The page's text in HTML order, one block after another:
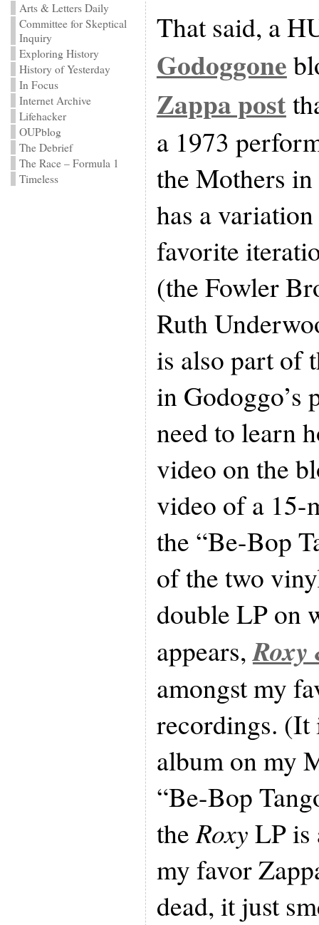
Arts & Letters Daily
Committee for Skeptical
Inquiry
Exploring History
History of Yesterday
In Focus
Internet Archive
Lifehacker
OUPblog
The Debrief
The Race – Formula 1
Timeless
That said, a
Godoggone
Zappa post
a 1973
the Mothers
has a
favorite
(the Fowler
Ruth
is also part of
in Godoggo’s
need to learn
video on the
video of a 15-
the “Be-Bop
of the two
double LP on
appears,Roxy
amongst my
recordings. (It
album on my
“Be-Bop
theRoxy LP is
my favor
dead, it just